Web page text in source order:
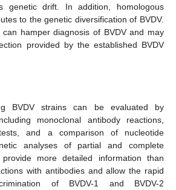
genetic drift. In addition, homologous
to the genetic diversification of BVDV.
hamper diagnosis of BVDV and may
provided by the established BVDV
BVDV strains can be evaluated by
monoclonal antibody reactions,
tests, and a comparison of nucleotide
analyses of partial and complete
more detailed information than
with antibodies and allow the rapid
of BVDV-1 and BVDV-2